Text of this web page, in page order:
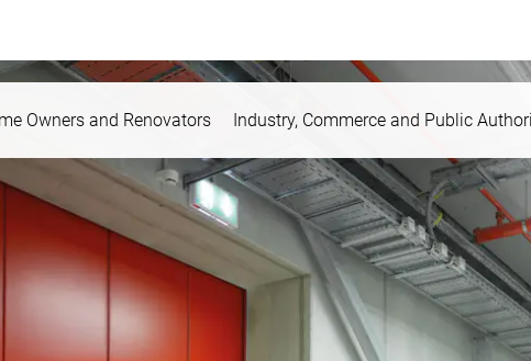
Owners and Renovators Industry, Commerce and Public